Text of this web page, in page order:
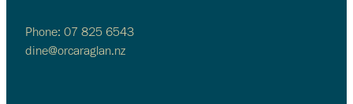
Phone: 07 825 6543
dine@orcaraglan.nz